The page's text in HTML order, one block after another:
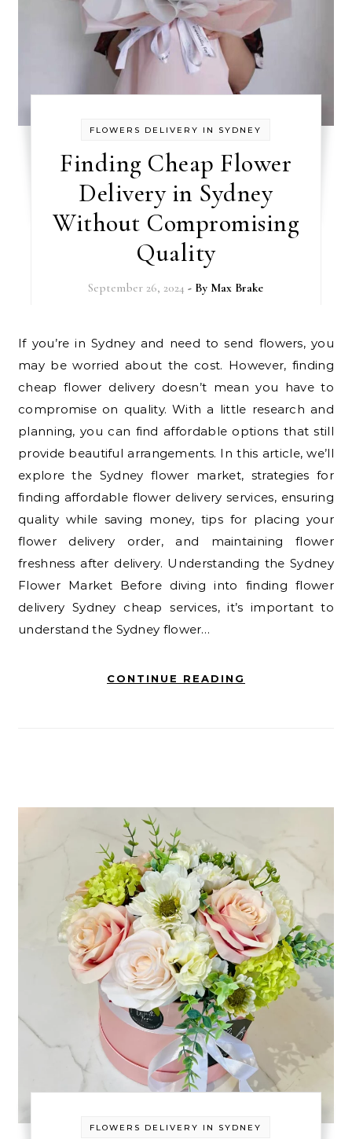
FLOWERS DELIVERY IN SYDNEY
Finding Cheap Flower
Delivery in Sydney
Without Compromising
Quality
September 26, 2024 - By Max Brake
If you’re in Sydney and need to send flowers, you
may be worried about the cost. However, finding
cheap flower delivery doesn’t mean you have to
compromise on quality. With a little research and
planning, you can find affordable options that still
provide beautiful arrangements. In this article, we’ll
explore the Sydney flower market, strategies for
finding affordable flower delivery services, ensuring
quality while saving money, tips for placing your
flower delivery order, and maintaining flower
freshness after delivery. Understanding the Sydney
Flower Market Before diving into finding flower
delivery Sydney cheap services, it’s important to
understand the Sydney flower…
CONTINUE READING
FLOWERS DELIVERY IN SYDNEY